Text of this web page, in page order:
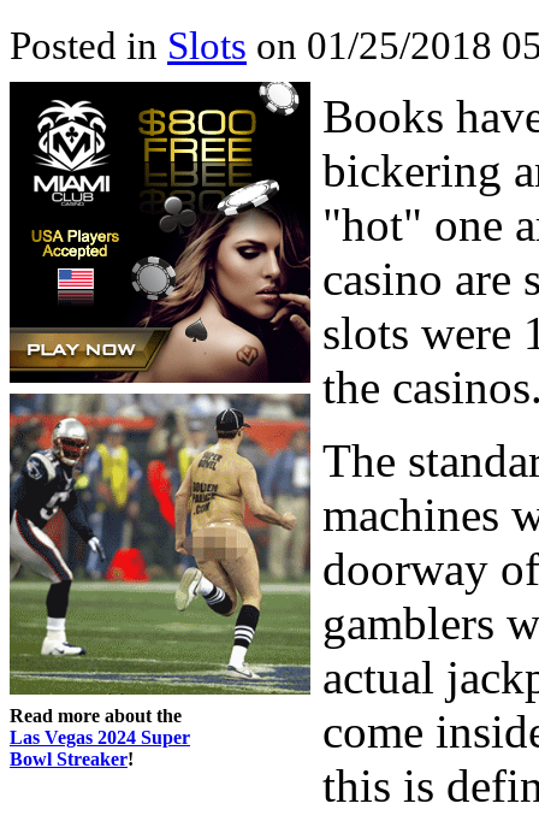
Posted in Slots on 01/25/2018
Read more about the
Las Vegas 2024 Super
Bowl Streaker!
Books
bickering
"hot" one
casino are
slots were
the
The
machines
doorway
gamblers
actual
come
this is